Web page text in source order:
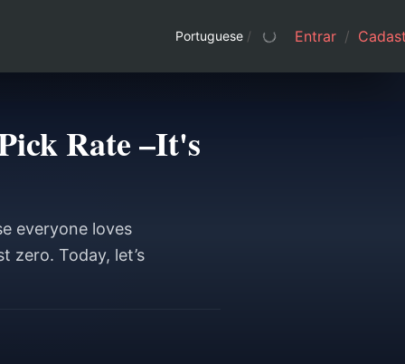
Portuguese / Entrar /
Rate –It's
everyone loves
zero. Today, let’s